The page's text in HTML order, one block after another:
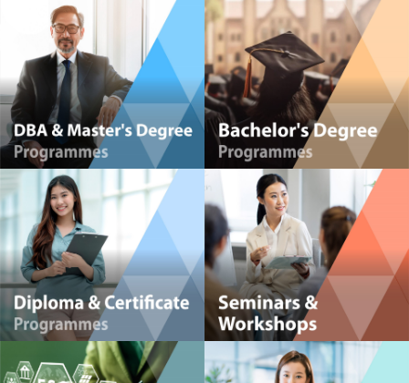
HKMA Global Centre for Youth Development (GCYD)
Powerful Management Insights